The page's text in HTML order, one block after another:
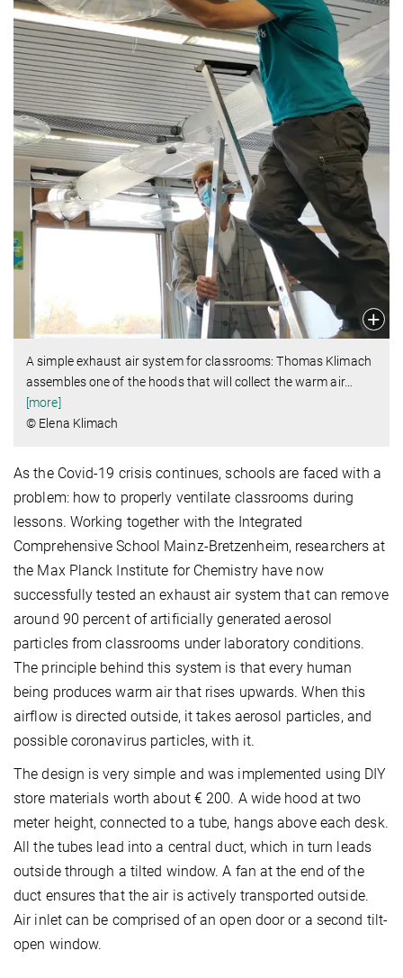
A simple exhaust air system for classrooms: Thomas Klimach
assembles one of the hoods that will collect the warm air…
[more]
© Elena Klimach
As the Covid-19 crisis continues, schools are faced with a
problem: how to properly ventilate classrooms during
lessons. Working together with the Integrated
Comprehensive School Mainz-Bretzenheim, researchers at
the Max Planck Institute for Chemistry have now
successfully tested an exhaust air system that can remove
around 90 percent of artificially generated aerosol
particles from classrooms under laboratory conditions.
The principle behind this system is that every human
being produces warm air that rises upwards. When this
airflow is directed outside, it takes aerosol particles, and
possible coronavirus particles, with it.
The design is very simple and was implemented using DIY
store materials worth about € 200. A wide hood at two
meter height, connected to a tube, hangs above each desk.
All the tubes lead into a central duct, which in turn leads
outside through a tilted window. A fan at the end of the
duct ensures that the air is actively transported outside.
Air inlet can be comprised of an open door or a second tilt-
open window.